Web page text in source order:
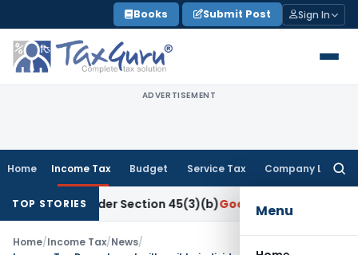
to
content
Books Submit Post Sign In
ADVERTISEMENT
Home Income Tax Budget Service Tax Company Law
Menu
TOP STORIES
Under Section 45(3)(b)Goods and Services Tax
Home/Income Tax/News/